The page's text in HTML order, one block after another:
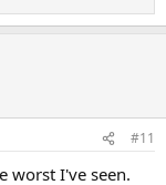
#11
worst I've seen.